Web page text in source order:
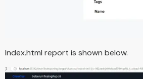
Index.html report is shown below.